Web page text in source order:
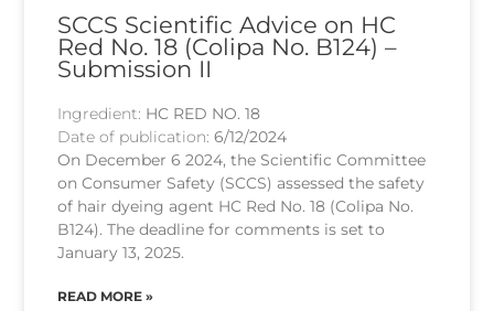
SCCS Scientific Advice on HC
Red No. 18 (Colipa No. B124) –
Submission II
Ingredient: HC RED NO. 18
Date of publication:6/12/2024
On December 6 2024, the Scientific Committee
on Consumer Safety (SCCS) assessed the safety
of hair dyeing agent HC Red No. 18 (Colipa No.
B124). The deadline for comments is set to
January 13, 2025.
READ MORE »